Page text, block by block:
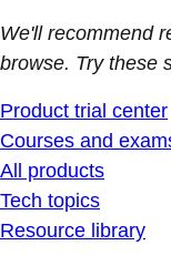
We'll recommend
browse. Try these
Product trial center
Courses and
All products
Tech topics
Resource library